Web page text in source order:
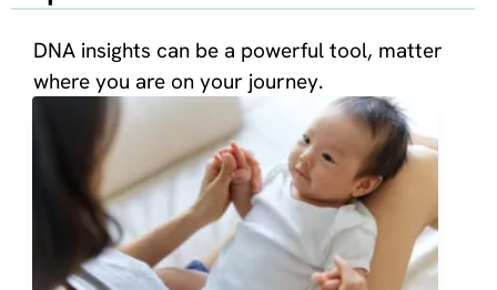
DNA insights can be a powerful tool, matter
where you are on your journey.